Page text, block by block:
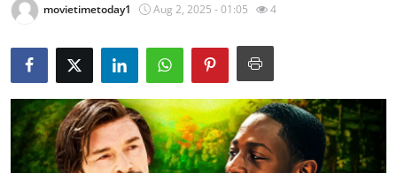
Press Release
Privacy Policy
About
News Network
movietimetoday1 Aug 2, 2025 - 01:05 4